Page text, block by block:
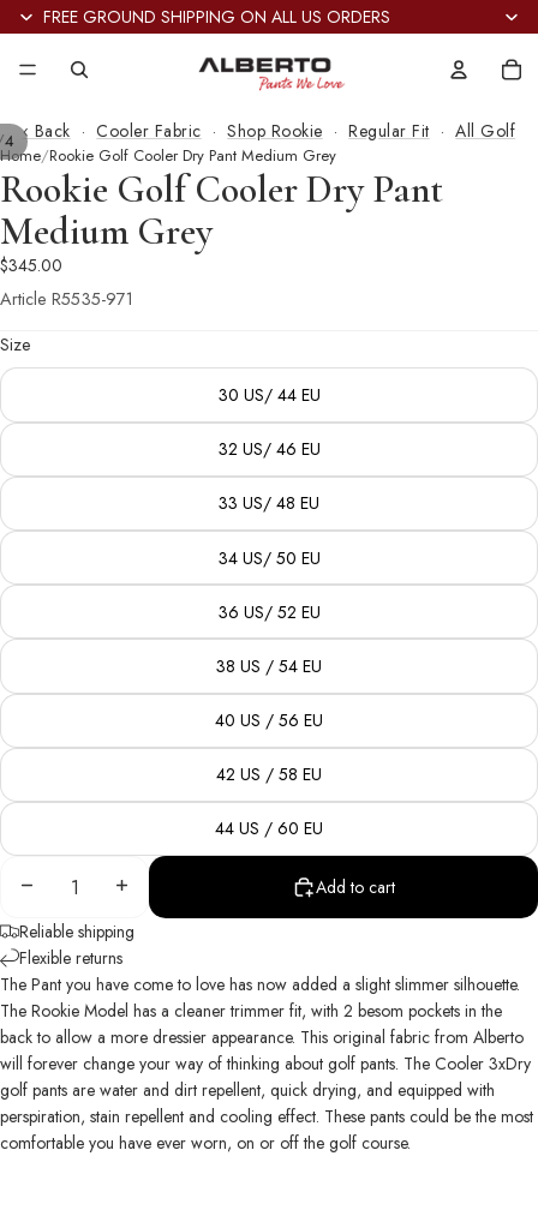
FREE GROUND SHIPPING ON ALL US ORDERS
‹ Back · Cooler Fabric ·Shop Rookie ·Regular Fit ·All Golf
Home Rookie Golf Cooler Dry Pant Medium Grey
4
Rookie Golf Cooler Dry Pant
Medium Grey
$345.00
Article R5535-971
Size
30 US/ 44 EU
32 US/ 46 EU
33 US/ 48 EU
34 US/ 50 EU
36 US/ 52 EU
38 US / 54 EU
40 US / 56 EU
42 US / 58 EU
44 US / 60 EU
Decrease
Increase
quantity
Add to cart
Reliable shipping
Flexible returns
The Pant you have come to love has now added a slight slimmer silhouette.
The Rookie Model has a cleaner trimmer fit, with 2 besom pockets in the
back to allow a more dressier appearance. This original fabric from Alberto
will forever change your way of thinking about golf pants. The Cooler 3xDry
golf pants are water and dirt repellent, quick drying, and equipped with
perspiration, stain repellent and cooling effect. These pants could be the most
comfortable you have ever worn, on or off the golf course.